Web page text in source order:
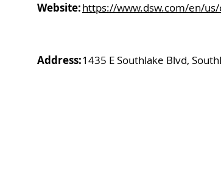
Website:https://www.dsw.com/en/
Address:1435 E Southlake Blvd,